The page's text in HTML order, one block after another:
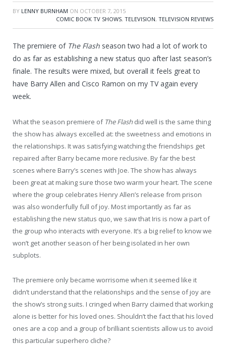
BY LENNY BURNHAM ON OCTOBER 7, 2015
COMIC BOOK TV SHOWS, TELEVISION, TELEVISION REVIEWS
The premiere of The Flash season two had a lot of work to
do as far as establishing a new status quo after last season’s
finale. The results were mixed, but overall it feels great to
have Barry Allen and Cisco Ramon on my TV again every
week.
What the season premiere of The Flashdid well is the same thing
the show has always excelled at: the sweetness and emotions in
the relationships. It was satisfying watching the friendships get
repaired after Barry became more reclusive. By far the best
scenes where Barry’s scenes with Joe. The show has always
been great at making sure those two warm your heart. The scene
where the group celebrates Henry Allen’s release from prison
was also wonderfully full of joy. Most importantly as far as
establishing the new status quo, we saw that Iris is now a part of
the group who interacts with everyone. It’s a big relief to know we
won’t get another season of her being isolated in her own
subplots.
The premiere only became worrisome when it seemed like it
didn’t understand that the relationships and the sense of joy are
the show’s strong suits. I cringed when Barry claimed that working
alone is better for his loved ones. Shouldn’t the fact that his loved
ones are a cop and a group of brilliant scientists allow us to avoid
this particular superhero cliche?